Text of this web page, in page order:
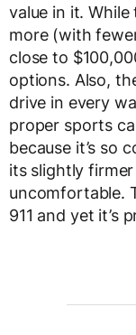
value in it.
more (with
close to
options. Also,
drive in every
proper sports
because it’s so
its slightly
uncomfortable.
911 and yet it’s